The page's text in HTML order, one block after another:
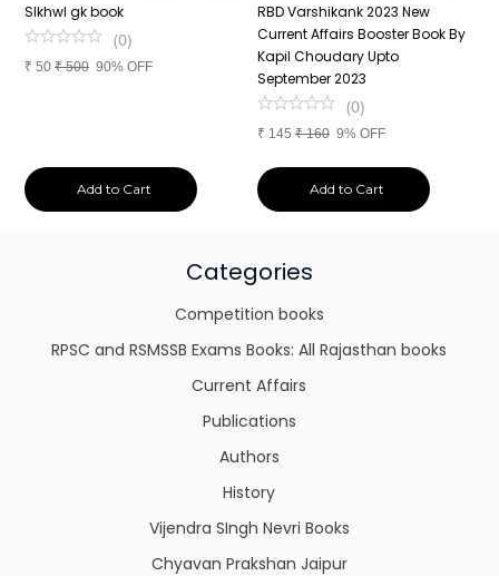
SIkhwl gk book
(0)
₹ 50 ₹500 90% OFF
Add to Cart
RBD Varshikank 2023 New
Current Affairs Booster Book By
Kapil Choudary Upto
September 2023
(0)
₹ 145 ₹160 9% OFF
Add to Cart
Categories
Competition books
RPSC and RSMSSB Exams Books: All Rajasthan books
Current Affairs
Publications
Authors
History
Vijendra SIngh Nevri Books
Chyavan Prakshan Jaipur